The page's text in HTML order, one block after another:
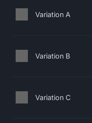
Variation A
Variation B
Variation C